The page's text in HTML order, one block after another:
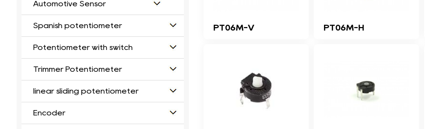
Automotive Sensor
Spanish potentiometer
Potentiometer with switch
Trimmer Potentiometer
linear sliding potentiometer
Encoder
PT06M-V PT06M-H